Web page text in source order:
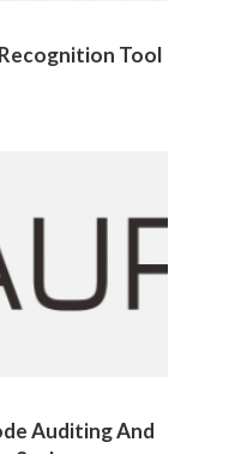
Tool
Auditing And